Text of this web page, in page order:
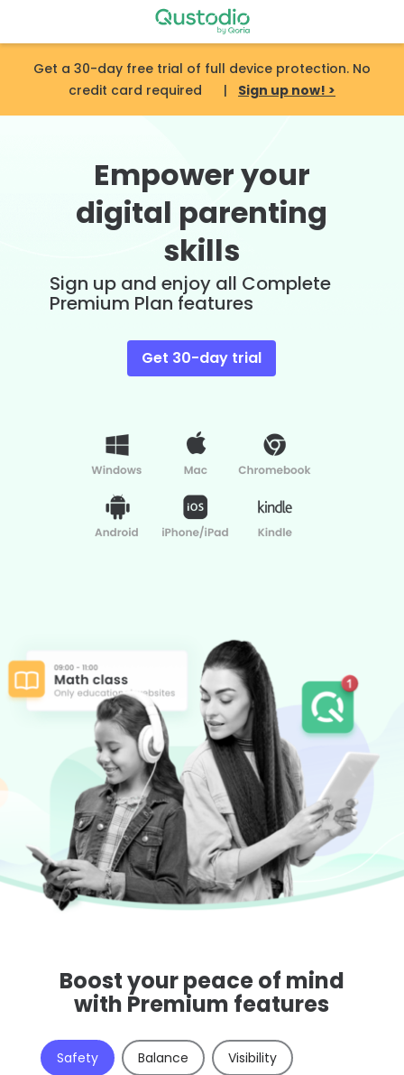
content
Get a 30-day free trial of full device protection. No
credit card required |
Sign up now! >
Empower your
digital parenting
skills
Sign up and enjoy all Complete
Premium Plan features
Get 30-day trial
Boost your peace of mind
with Premium features
Safety Balance Visibility